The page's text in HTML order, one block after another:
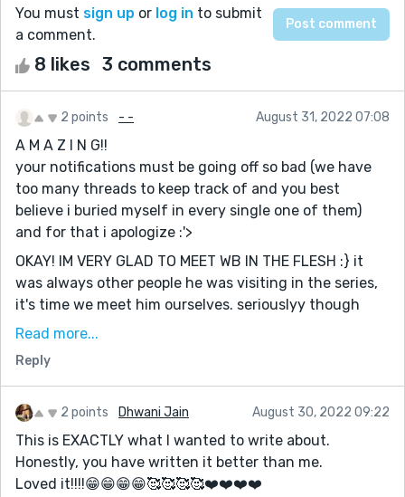
You must sign up or log in to submit
a comment.
8 likes 3 comments
2 points - - August 31, 2022 07:08
A M A Z I N G!!
your notifications must be going off so bad (we have
too many threads to keep track of and you best
believe i buried myself in every single one of them)
and for that i apologize :'>
OKAY! IM VERY GLAD TO MEET WB IN THE FLESH :} it
was always other people he was visiting in the series,
it's time we meet him ourselves. seriouslyy though
wolfii, i think this might be your best one yet! the
didn't notice a lil bit of your personality shining
through WB and Inspiration ;) they're far too funny
together and i think it's about time you make a cameo
in the series
"Anyways, back to my story." that's such a WB thing to
say ;-; good thing inspiration hit him with the DON'T
Read more...
Reply
2 points Dhwani Jain August 30, 2022 09:22
This is EXACTLY what I wanted to write about.
Honestly, you have written it better than me.
Loved it!!!!😁😁😁😁🥰🥰🥰🥰❤️❤️❤️❤️